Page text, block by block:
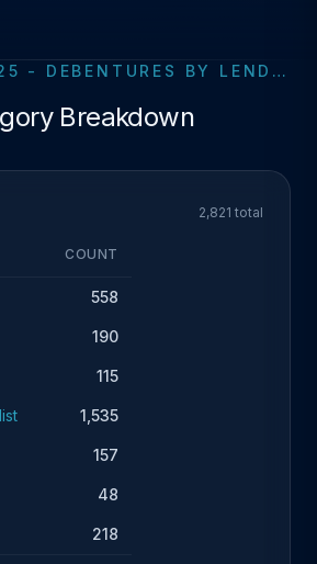
NOVEMBER 2025 - DEBENTURES BY LENDER CATEGORY
Breakdown
2,821 total
COUNT
558
190
115
1,535
157
48
218